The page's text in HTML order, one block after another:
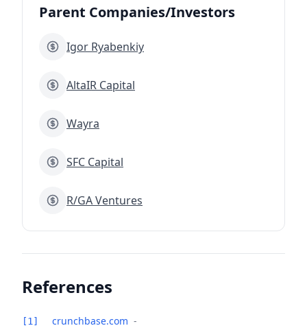
Parent Companies/Investors
Igor Ryabenkiy
AltaIR Capital
Wayra
SFC Capital
R/GA Ventures
References
[1] crunchbase.com -